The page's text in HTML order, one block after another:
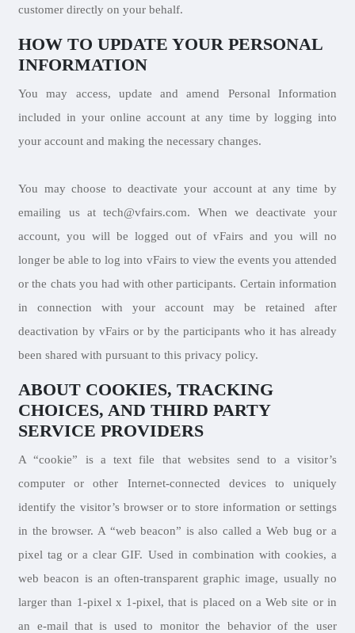
customer directly on your behalf.
HOW TO UPDATE YOUR PERSONAL
INFORMATION
You may access, update and amend Personal Information
included in your online account at any time by logging into
your account and making the necessary changes.
You may choose to deactivate your account at any time by
emailing us at tech@vfairs.com. When we deactivate your
account, you will be logged out of vFairs and you will no
longer be able to log into vFairs to view the events you attended
or the chats you had with other participants. Certain information
in connection with your account may be retained after
deactivation by vFairs or by the participants who it has already
been shared with pursuant to this privacy policy.
ABOUT COOKIES, TRACKING
CHOICES, AND THIRD PARTY
SERVICE PROVIDERS
A “cookie” is a text file that websites send to a visitor’s
computer or other Internet-connected devices to uniquely
identify the visitor’s browser or to store information or settings
in the browser. A “web beacon” is also called a Web bug or a
pixel tag or a clear GIF. Used in combination with cookies, a
web beacon is an often-transparent graphic image, usually no
larger than 1-pixel x 1-pixel, that is placed on a Web site or in
an e-mail that is used to monitor the behavior of the user